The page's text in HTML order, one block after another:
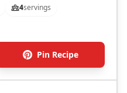
4servings
Pin Recipe